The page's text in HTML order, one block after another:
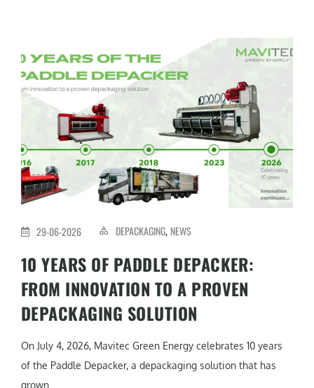
29-06-2026 DEPACKAGING, NEWS
10 YEARS OF PADDLE DEPACKER:
FROM INNOVATION TO A PROVEN
DEPACKAGING SOLUTION
On July 4, 2026, Mavitec Green Energy celebrates 10 years
of the Paddle Depacker, a depackaging solution that has
grown...